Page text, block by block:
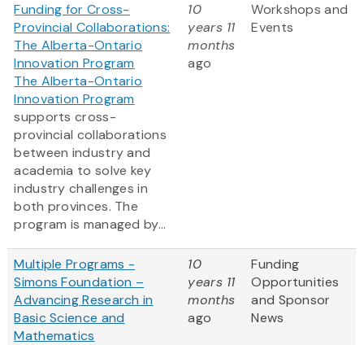
Funding for Cross-
Provincial Collaborations:
The Alberta-Ontario
Innovation Program
The Alberta-Ontario
Innovation Program
supports cross-
provincial collaborations
between industry and
academia to solve key
industry challenges in
both provinces. The
program is managed by...
10
years 11
months
ago
Workshops and
Events
Multiple Programs -
Simons Foundation –
Advancing Research in
Basic Science and
Mathematics
10
years 11
months
ago
Funding
Opportunities
and Sponsor
News